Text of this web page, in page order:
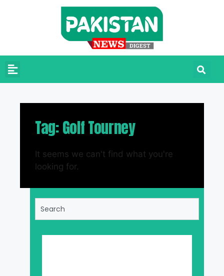
Tag: Golf Tourney
It seems we can't find what you're
looking for.